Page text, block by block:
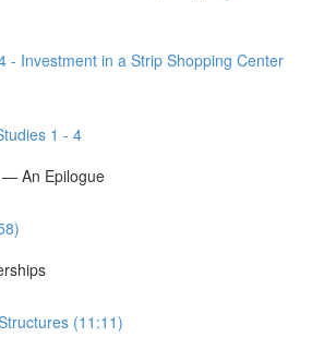
- Investment in a Strip Shopping Center
1 - 4
An Epilogue
(11:11)